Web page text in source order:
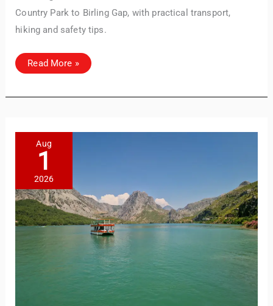
Country Park to Birling Gap, with practical transport,
hiking and safety tips.
Seven
Sisters
from
Walk
Birling
Gap
Read More »
Aug
1
2026